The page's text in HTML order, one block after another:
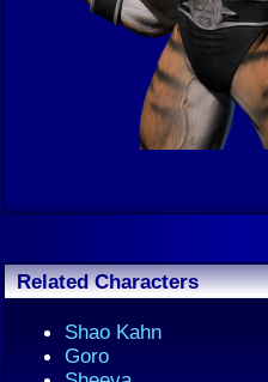
Related Characters
Shao Kahn
Goro